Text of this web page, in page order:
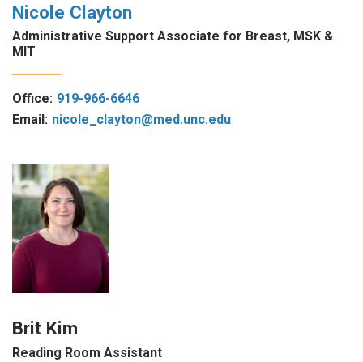
Nicole Clayton
Administrative Support Associate for Breast, MSK &
MIT
Office: 919-966-6646
Email: nicole_clayton@med.unc.edu
Brit Kim
Reading Room Assistant